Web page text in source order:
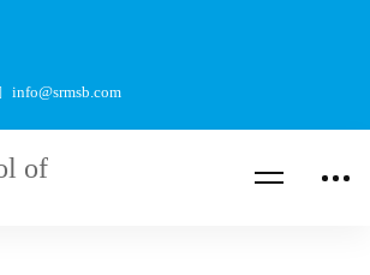
info@srmsb.com